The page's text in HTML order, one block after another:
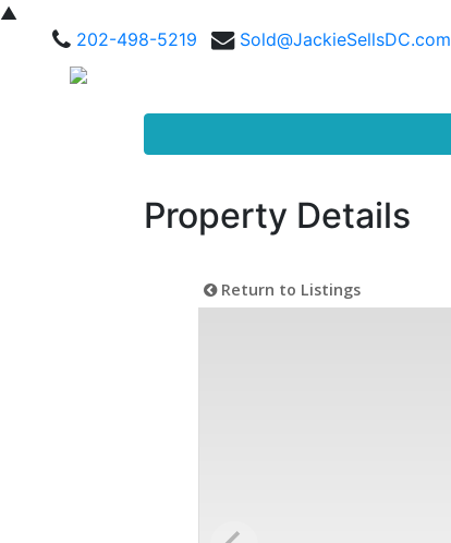
▲
202-498-5219
Sold@JackieSellsDC.com
Property Details
Return to Listings